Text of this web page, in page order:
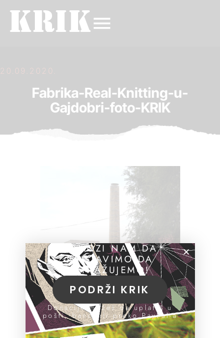
20.09.2020.
Fabrika-Real-Knitting-u-
Gajdobri-foto-KRIK
POMOZI NAM DA
NASTAVIMO DA
ISTRAŽUJEMO!
PODRŽI KRIK
Donacije možeš da uplatiš u
pošti, banci ili preko PayPal-a